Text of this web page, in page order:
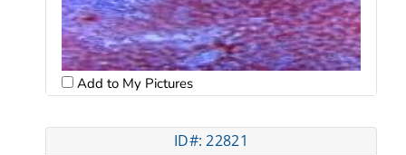
Add to My Pictures
ID#: 22821